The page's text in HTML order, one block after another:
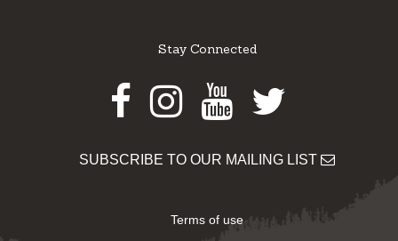
Stay Connected
Facebook
Instagram
Youtube
Twitter
SUBSCRIBE TO OUR MAILING LIST
Terms of use